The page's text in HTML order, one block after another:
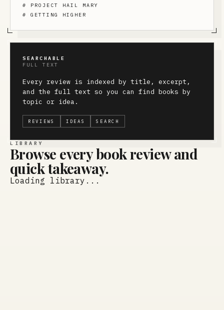
# PROJECT HAIL MARY
# GETTING HIGHER
SEARCHABLE
FULL TEXT
Every review is indexed by title, excerpt,
and the full text so you can find books by
topic or idea.
REVIEWS IDEAS SEARCH
LIBRARY
Browse every book review and
quick takeaway.
Loading library...